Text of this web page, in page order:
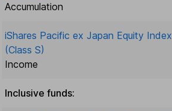
Accumulation
iShares Pacific ex Japan Equity Index
(Class S)
Income
Inclusive funds: